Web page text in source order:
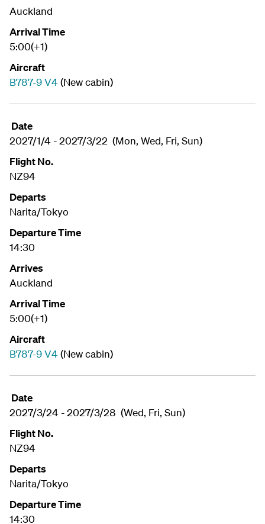
Auckland
Arrival Time
5:00(+1)
Aircraft
B787-9 V4(New cabin)
Date
2027/1/4 - 2027/3/22 (Mon, Wed, Fri, Sun)
Flight No.
NZ94
Departs
Narita/Tokyo
Departure Time
14:30
Arrives
Auckland
Arrival Time
5:00(+1)
Aircraft
B787-9 V4(New cabin)
Date
2027/3/24 - 2027/3/28 (Wed, Fri, Sun)
Flight No.
NZ94
Departs
Narita/Tokyo
Departure Time
14:30